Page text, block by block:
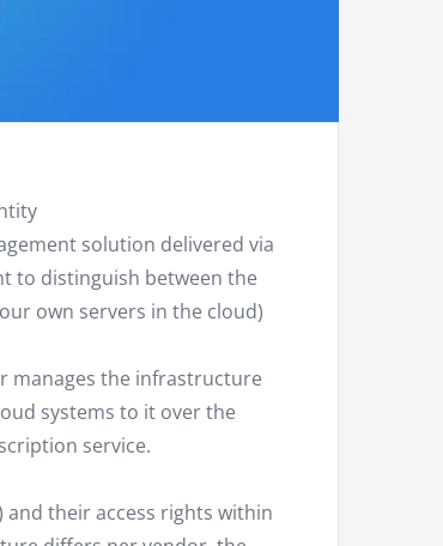
solution delivered via
to distinguish between the
own servers in the cloud)
manages the infrastructure
systems to it over the
service.
and their access rights within